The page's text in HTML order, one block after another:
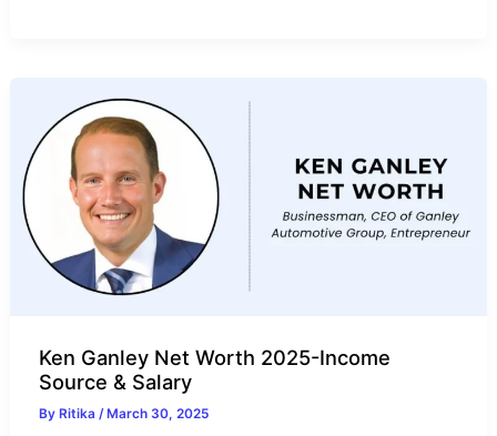
Income
Source
Salary
Ken Ganley Net Worth 2025-Income
Source & Salary
By Ritika/ March 30, 2025